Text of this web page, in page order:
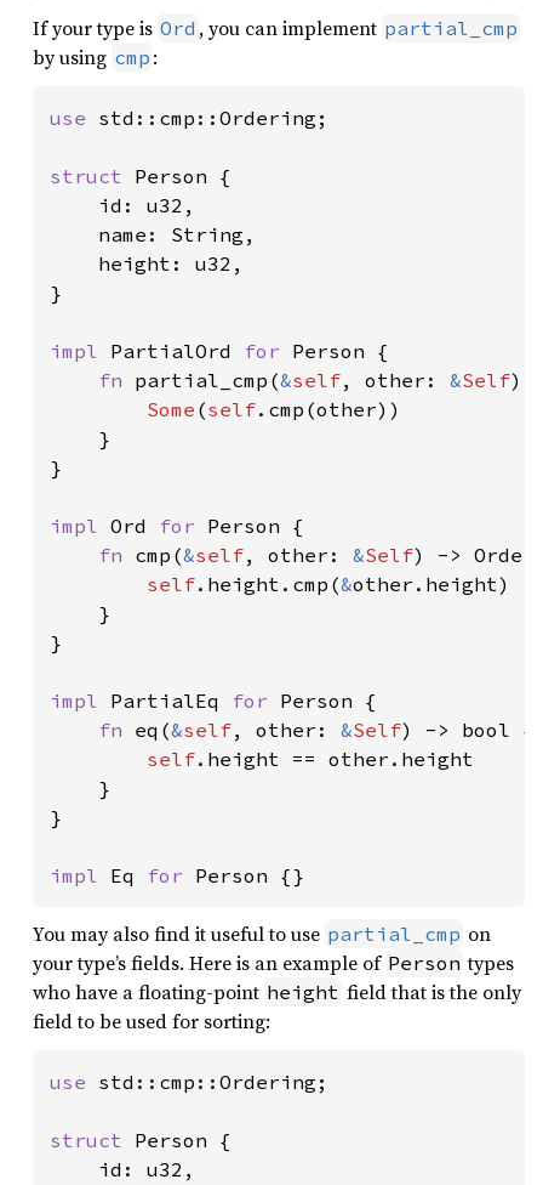
If your type is Ord , you can implement partial_cmp
by using cmp :
use std::cmp::Ordering;
struct Person {
    id: u32,
    name: String,
    height: u32,
}
impl PartialOrd for Person {
fn partial_cmp(&self, other: &Self)
Some (self.cmp(other))
    }
}
impl Ord for Person {
fn cmp(&self, other: &Self) ->
self.height.cmp(&other.height)
    }
}
impl PartialEq for Person {
fn eq(&self, other: &Self) -> bool {
self.height == other.height
    }
}
impl Eq for Person {}
You may also find it useful to use partial_cmp on
your type’s fields. Here is an example of Person types
who have a floating-point height field that is the only
field to be used for sorting:
use std::cmp::Ordering;
struct Person {
    id: u32,